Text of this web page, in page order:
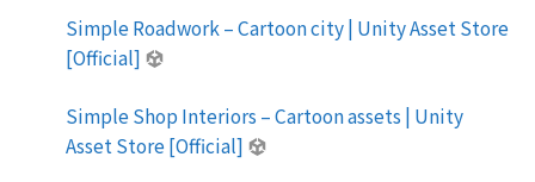
Simple Roadwork – Cartoon city | Unity Asset Store
[Official]
Simple Shop Interiors – Cartoon assets | Unity
Asset Store [Official]